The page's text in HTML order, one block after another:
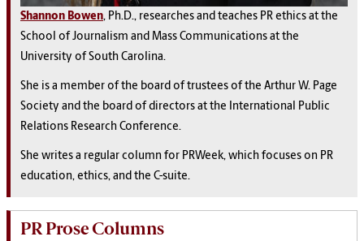
Shannon Bowen, Ph.D., researches and teaches PR ethics at the
School of Journalism and Mass Communications at the
University of South Carolina.
She is a member of the board of trustees of the Arthur W. Page
Society and the board of directors at the International Public
Relations Research Conference.
She writes a regular column for PRWeek, which focuses on PR
education, ethics, and the C-suite.
PR Prose Columns